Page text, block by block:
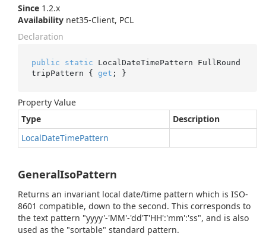
Since 1.2.x
Availability net35-Client, PCL
Declaration
public static LocalDateTimePattern FullRound
tripPattern { get ; }
Property Value
Type
Description
LocalDateTimePattern
GeneralIsoPattern
Returns an invariant local date/time pattern which is ISO-
8601 compatible, down to the second. This corresponds to
the text pattern "yyyy'-'MM'-'dd'T'HH':'mm':'ss", and is also
used as the "sortable" standard pattern.